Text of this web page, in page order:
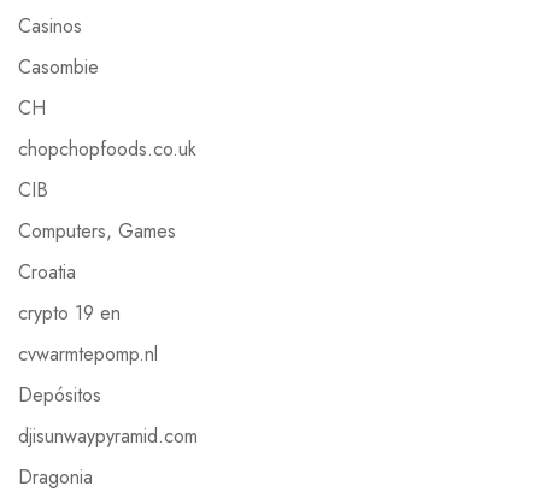
Casinos
Casombie
CH
chopchopfoods.co.uk
CIB
Computers, Games
Croatia
crypto 19 en
cvwarmtepomp.nl
Depósitos
djisunwaypyramid.com
Dragonia